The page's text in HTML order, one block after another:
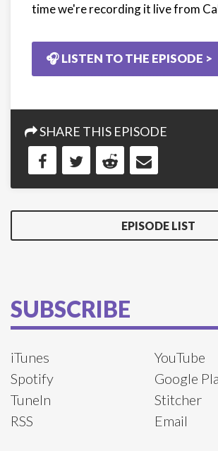
time we're recording it live from
🎧 LISTEN TO THE EPISODE >
SHARE THIS EPISODE
EPISODE LIST
SUBSCRIBE
iTunes
YouTube
Spotify
Google
TuneIn
Stitcher
RSS
Email